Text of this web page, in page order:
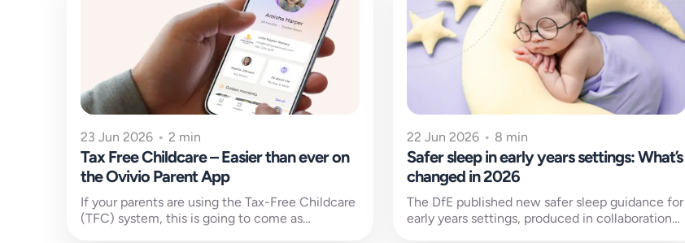
23 Jun 2026 • 2 min
Tax Free Childcare – Easier than ever on
the Ovivio Parent App
If your parents are using the Tax-Free Childcare
(TFC) system, this is going to come as
22 Jun 2026 • 8 min
Safer sleep in early years settings: What’s
changed in 2026
The DfE published new safer sleep guidance for
early years settings, produced in collaboration